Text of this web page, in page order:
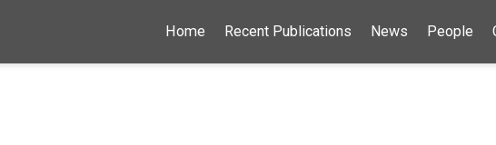
Home Recent Publications News People